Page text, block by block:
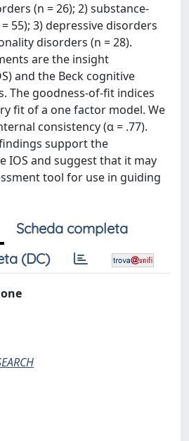
(n = 26); 2) substance-
55); 3) depressive disorders
disorders (n = 28).
are the insight
and the Beck cognitive
The goodness-of-fit indices
fit of a one factor model. We
consistency (α = .77).
support the
IOS and suggest that it may
tool for use in guiding
Scheda completa
(DC)